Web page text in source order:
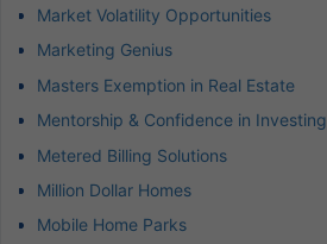
Market Volatility Opportunities
Marketing Genius
Masters Exemption in Real Estate
Mentorship & Confidence in Investing
Metered Billing Solutions
Million Dollar Homes
Mobile Home Parks